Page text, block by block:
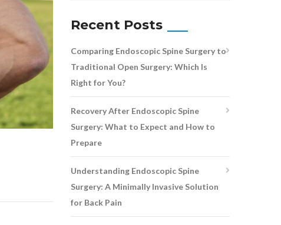
Recent Posts
Comparing Endoscopic Spine Surgery to
Traditional Open Surgery: Which Is
Right for You?
Recovery After Endoscopic Spine
Surgery: What to Expect and How to
Prepare
Understanding Endoscopic Spine
Surgery: A Minimally Invasive Solution
for Back Pain